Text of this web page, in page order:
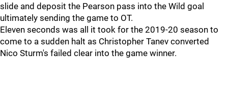
slide and deposit the Pearson pass into the Wild goal
ultimately sending the game to OT.
Eleven seconds was all it took for the 2019-20 season to
come to a sudden halt as Christopher Tanev converted
Nico Sturm's failed clear into the game winner.